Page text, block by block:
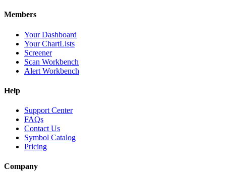
Members
Your Dashboard
Your ChartLists
Screener
Scan Workbench
Alert Workbench
Help
Support Center
FAQs
Contact Us
Symbol Catalog
Pricing
Company